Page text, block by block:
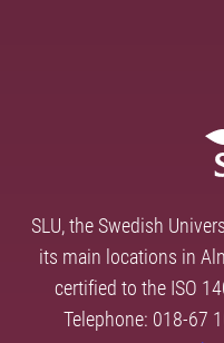
SLU, the Swedish
its main locations in
certified to the ISO
Telephone: 018-67